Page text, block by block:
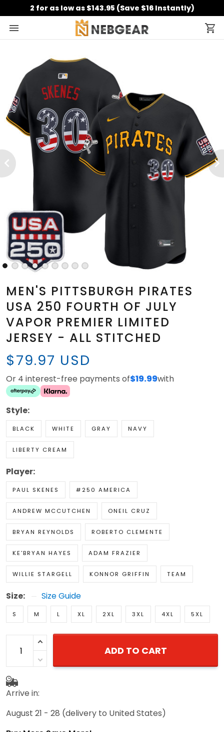
2 for as low as $143.95 (Save $16 Instantly)
MEN'S PITTSBURGH PIRATES
USA 250 FOURTH OF JULY
VAPOR PREMIER LIMITED
JERSEY - ALL STITCHED
$79.97 USD
Or 4 interest-free payments of$19.99with
Style:
BLACK WHITE GRAY NAVY
LIBERTY CREAM
Player:
PAUL SKENES #250 AMERICA
ANDREW MCCUTCHEN ONEIL CRUZ
BRYAN REYNOLDS ROBERTO CLEMENTE
KE'BRYAN HAYES ADAM FRAZIER
WILLIE STARGELL KONNOR GRIFFIN TEAM
Size: Size Guide
S M L XL 2XL 3XL 4XL 5XL
ADD TO CART
Arrive in:
August 21 - 28 (delivery to United States)